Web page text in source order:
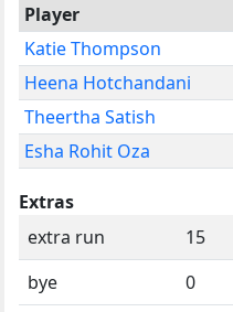
Player
Katie Thompson
Heena Hotchandani
Theertha Satish
Esha Rohit Oza
Extras
extra run
15
bye
0